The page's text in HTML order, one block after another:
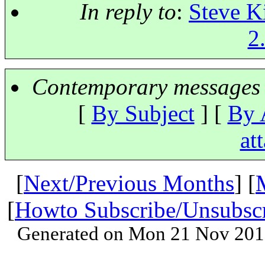
In reply to: Steve
Contemporary
[ By Subject] [ By
[Next/Previous Months] [
[Howto Subscribe/
Generated on Mon 21 Nov